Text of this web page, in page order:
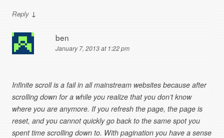
Reply ↓
ben
January 7, 2013 at 1:22 pm
Infinite scroll is a fail in all mainstream websites because after
scrolling down for a while you realize that you don’t know
where you are anymore. If you refresh the page, the page is
reset, and you cannot quickly go back to the same spot you
spent time scrolling down to. With pagination you have a sense